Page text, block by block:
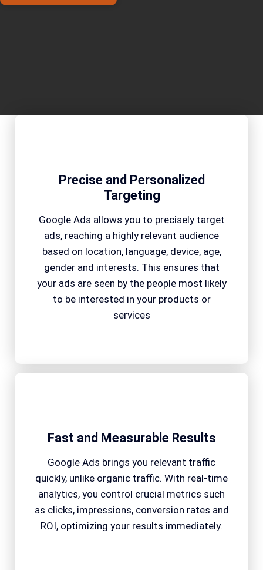
Precise and Personalized
Targeting
Google Ads allows you to precisely target
ads, reaching a highly relevant audience
based on location, language, device, age,
gender and interests. This ensures that
your ads are seen by the people most likely
to be interested in your products or
services
Fast and Measurable Results
Google Ads brings you relevant traffic
quickly, unlike organic traffic. With real-time
analytics, you control crucial metrics such
as clicks, impressions, conversion rates and
ROI, optimizing your results immediately.